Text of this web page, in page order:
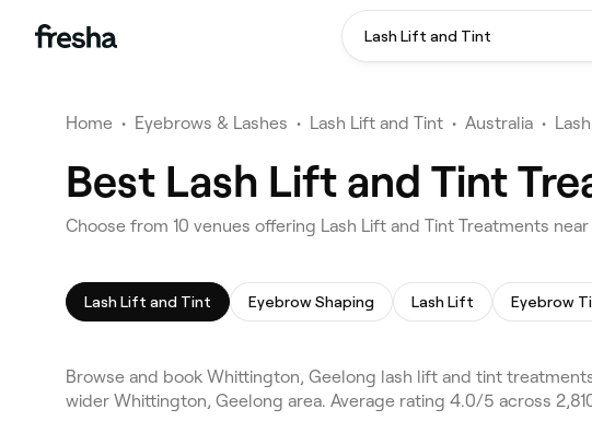
Lash Lift and Tint
Home • Eyebrows & Lashes • Lash Lift and Tint • Australia •
Best Lash Lift and Tint
Choose from 10 venues offering Lash Lift and Tint Treatments
Lash Lift and Tint Eyebrow Shaping Lash Lift Eyebrow
Browse and book Whittington, Geelong lash lift and tint
wider Whittington, Geelong area. Average rating 4.0/5 across